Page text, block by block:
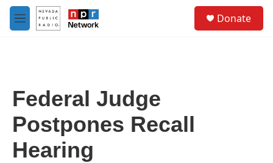
Skip to main content
M
e
Donate
Federal Judge
Postpones Recall
Hearing